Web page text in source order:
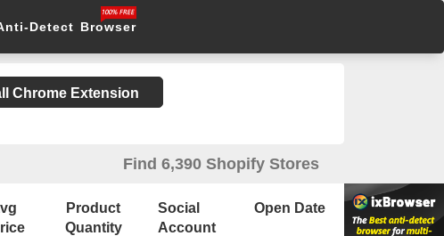
Detect Browser
Chrome Extension
Find 6,390 Shopify Stores
Product
Quantity
Social
Account
Open Date